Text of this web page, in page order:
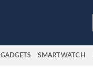
GADGETS SMARTWATCH